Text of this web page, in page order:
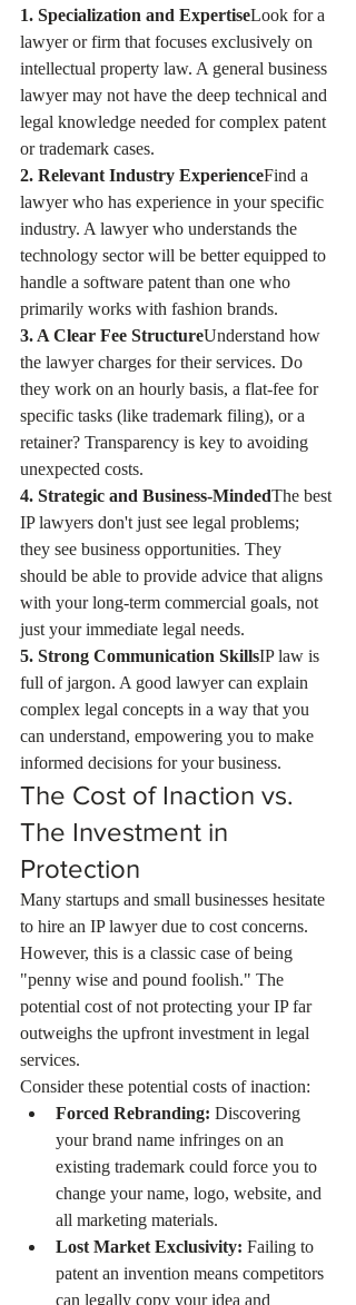
1. Specialization and ExpertiseLook for a
lawyer or firm that focuses exclusively on
intellectual property law. A general business
lawyer may not have the deep technical and
legal knowledge needed for complex patent
or trademark cases.
2. Relevant Industry ExperienceFind a
lawyer who has experience in your specific
industry. A lawyer who understands the
technology sector will be better equipped to
handle a software patent than one who
primarily works with fashion brands.
3. A Clear Fee StructureUnderstand how
the lawyer charges for their services. Do
they work on an hourly basis, a flat-fee for
specific tasks (like trademark filing), or a
retainer? Transparency is key to avoiding
unexpected costs.
4. Strategic and Business-MindedThe best
IP lawyers don't just see legal problems;
they see business opportunities. They
should be able to provide advice that aligns
with your long-term commercial goals, not
just your immediate legal needs.
5. Strong Communication SkillsIP law is
full of jargon. A good lawyer can explain
complex legal concepts in a way that you
can understand, empowering you to make
informed decisions for your business.
The Cost of Inaction vs.
The Investment in
Protection
Many startups and small businesses hesitate
to hire an IP lawyer due to cost concerns.
However, this is a classic case of being
"penny wise and pound foolish." The
potential cost of not protecting your IP far
outweighs the upfront investment in legal
services.
Consider these potential costs of inaction:
Forced Rebranding: Discovering
your brand name infringes on an
existing trademark could force you to
change your name, logo, website, and
all marketing materials.
Lost Market Exclusivity: Failing to
patent an invention means competitors
can legally copy your idea and